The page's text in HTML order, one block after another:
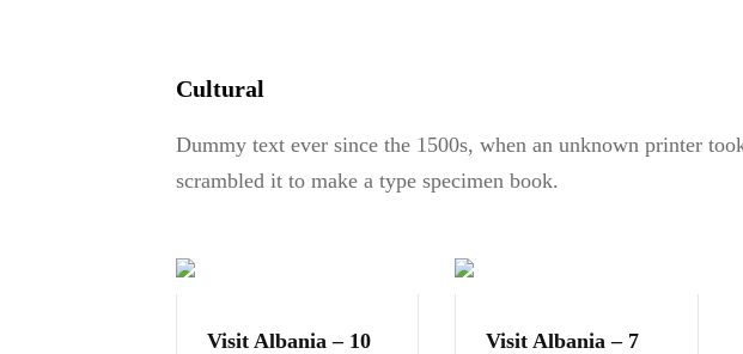
Cultural
Dummy text ever since the 1500s, when an unknown printer
scrambled it to make a type specimen book.
Visit Albania – 10
Visit Albania – 7